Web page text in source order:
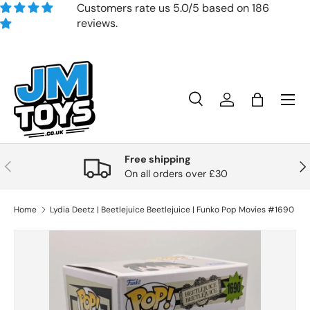
Skip to content
Customers rate us 5.0/5 based on 186
reviews.
Search
Product type
SearchAccountBag
Previous
Free shipping
On all orders over £30
Home Lydia Deetz | Beetlejuice Beetlejuice | Funko Pop Movies #1690
Skip to product information